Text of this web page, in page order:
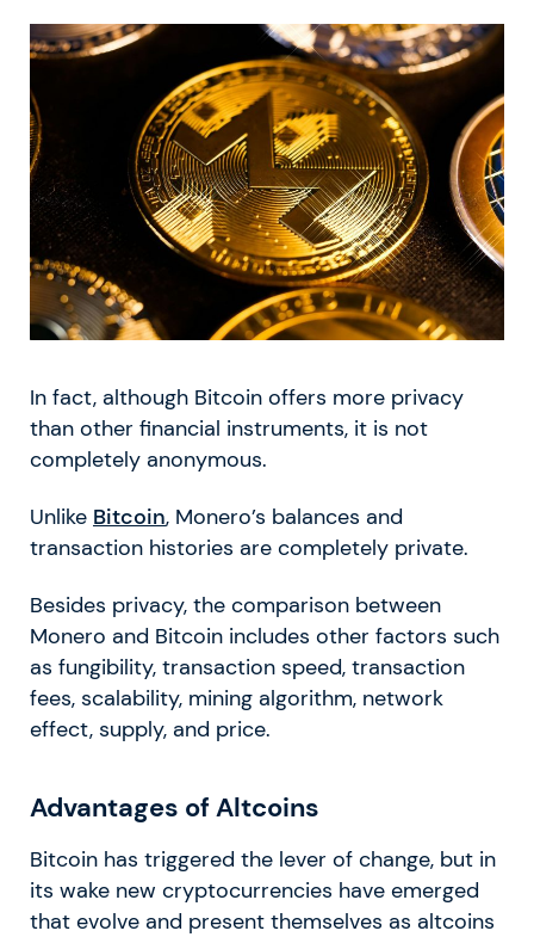
In fact, although Bitcoin offers more privacy
than other financial instruments, it is not
completely anonymous.
Unlike Bitcoin, Monero’s balances and
transaction histories are completely private.
Besides privacy, the comparison between
Monero and Bitcoin includes other factors such
as fungibility, transaction speed, transaction
fees, scalability, mining algorithm, network
effect, supply, and price.
Advantages of Altcoins
Bitcoin has triggered the lever of change, but in
its wake new cryptocurrencies have emerged
that evolve and present themselves as altcoins